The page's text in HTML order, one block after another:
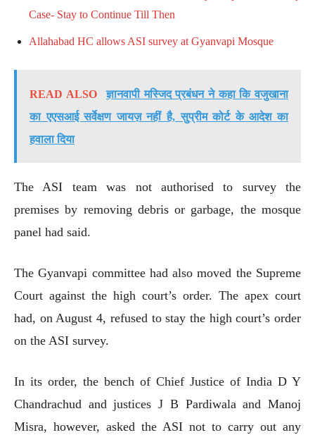
Case- Stay to Continue Till Then
Allahabad HC allows ASI survey at Gyanvapi Mosque
READ ALSO
ज्ञानवापी मस्जिद प्रबंधन ने कहा कि वजुखाना
का एएसआई सर्वेक्षण जायज़ नहीं है, सुप्रीम कोर्ट के आदेश का
हवाला दिया
The ASI team was not authorised to survey the
premises by removing debris or garbage, the mosque
panel had said.
The Gyanvapi committee had also moved the Supreme
Court against the high court’s order. The apex court
had, on August 4, refused to stay the high court’s order
on the ASI survey.
In its order, the bench of Chief Justice of India D Y
Chandrachud and justices J B Pardiwala and Manoj
Misra, however, asked the ASI not to carry out any